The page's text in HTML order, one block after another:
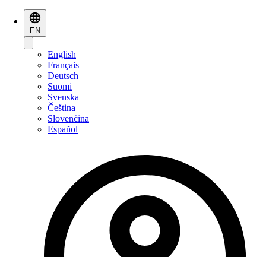
EN
English
Français
Deutsch
Suomi
Svenska
Čeština
Slovenčina
Español